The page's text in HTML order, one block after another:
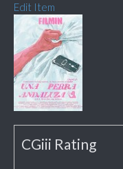
Edit Item
CGiii Rating